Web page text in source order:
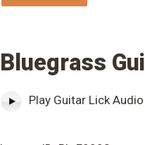
Bluegrass
Play Guitar Lick Audio